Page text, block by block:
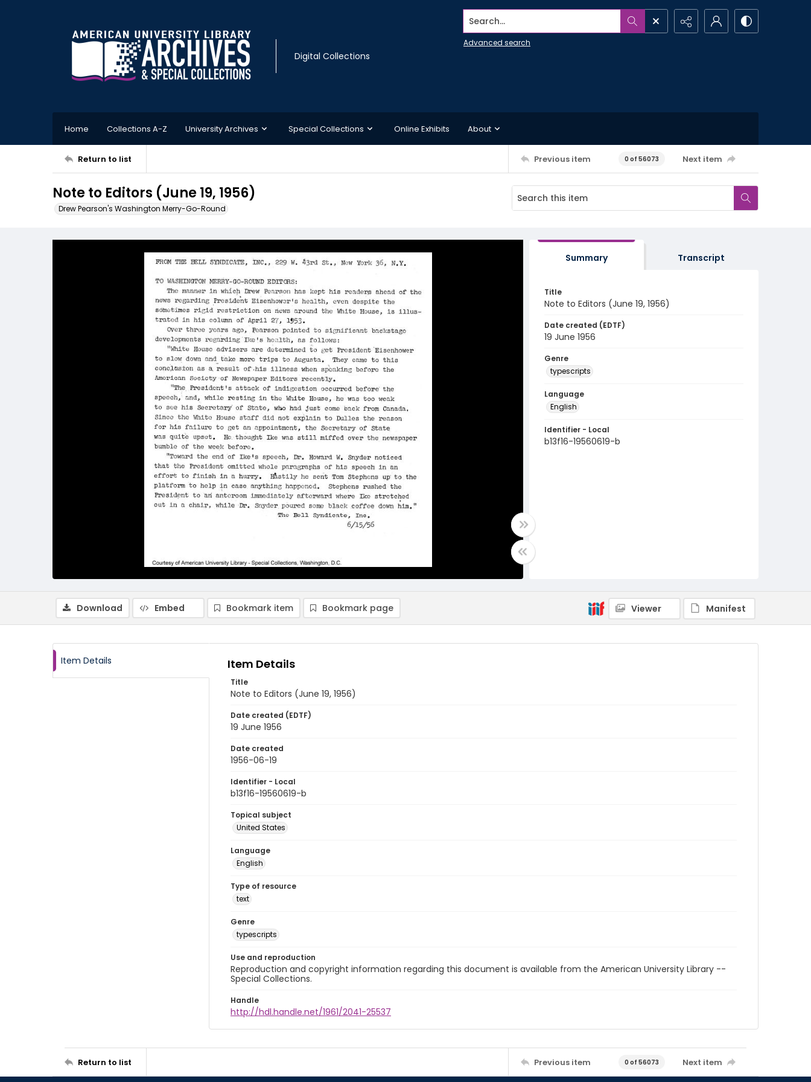
Digital Collections
Search...
Advanced search
Home Collections A-Z University Archives Special Collections Online Exhibits About
Return to list Previous item 0 of 56073 Next item
Note to Editors (June 19, 1956)
Drew Pearson's Washington Merry-Go-Round
Summary Transcript
Title
Note to Editors (June 19, 1956)
Date created (EDTF)
19 June 1956
Genre
typescripts
Language
English
Identifier - Local
b13f16-19560619-b
Download Embed Bookmark item Bookmark page Viewer Manifest
Item Details Item Details
Title
Note to Editors (June 19, 1956)
Date created (EDTF)
19 June 1956
Date created
1956-06-19
Identifier - Local
b13f16-19560619-b
Topical subject
United States
Language
English
Type of resource
text
Genre
typescripts
Use and reproduction
Reproduction and copyright information regarding this document is available from the American University Library --
Special Collections.
Handle
http://hdl.handle.net/1961/2041-25537
Return to list Previous item 0 of 56073 Next item